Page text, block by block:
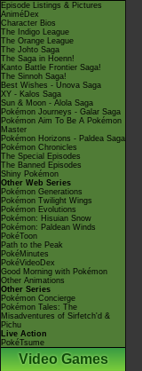
Episode Listings & Pictures
AniméDex
Character Bios
The Indigo League
The Orange League
The Johto Saga
The Saga in Hoenn!
Kanto Battle Frontier Saga!
The Sinnoh Saga!
Best Wishes - Unova Saga
XY - Kalos Saga
Sun & Moon - Alola Saga
Pokémon Journeys - Galar Saga
Pokémon Aim To Be A Pokémon
Master
Pokémon Horizons - Paldea Saga
Pokémon Chronicles
The Special Episodes
The Banned Episodes
Shiny Pokémon
Other Web Series
Pokémon Generations
Pokémon Twilight Wings
Pokémon Evolutions
Pokémon: Hisuian Snow
Pokémon: Paldean Winds
PokéToon
Path to the Peak
PokéMinutes
PokéVideoDex
Good Morning with Pokémon
Other Animations
Other Series
Pokémon Concierge
Pokémon Tales: The
Misadventures of Sirfetch'd &
Pichu
Live Action
PokéTsume
Video Games